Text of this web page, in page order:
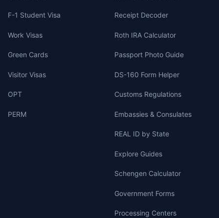
F-1 Student Visa
Work Visas
Green Cards
Visitor Visas
OPT
PERM
Receipt Decoder
Roth IRA Calculator
Passport Photo Guide
DS-160 Form Helper
Customs Regulations
Embassies & Consulates
REAL ID by State
Explore Guides
Schengen Calculator
Government Forms
Processing Centers